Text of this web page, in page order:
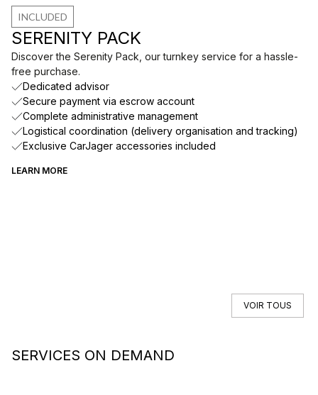
INCLUDED
SERENITY PACK
Discover the Serenity Pack, our turnkey service for a hassle-
free purchase.
Dedicated advisor
Secure payment via escrow account
Complete administrative management
Logistical coordination (delivery organisation and tracking)
Exclusive CarJager accessories included
LEARN MORE
VOIR TOUS
SERVICES ON DEMAND